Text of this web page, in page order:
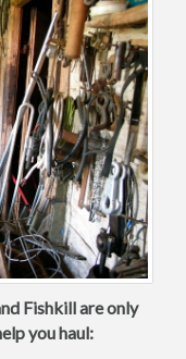
Fishkill are only
you haul: